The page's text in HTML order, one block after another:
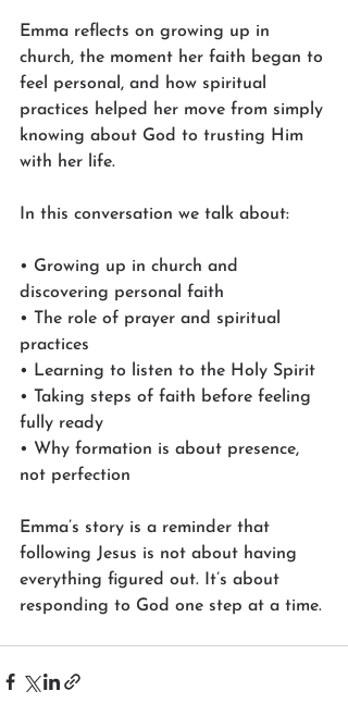
Emma reflects on growing up in
church, the moment her faith began to
feel personal, and how spiritual
practices helped her move from simply
knowing about God to trusting Him
with her life.
In this conversation we talk about:
• Growing up in church and
discovering personal faith
• The role of prayer and spiritual
practices
• Learning to listen to the Holy Spirit
• Taking steps of faith before feeling
fully ready
• Why formation is about presence,
not perfection
Emma’s story is a reminder that
following Jesus is not about having
everything figured out. It’s about
responding to God one step at a time.